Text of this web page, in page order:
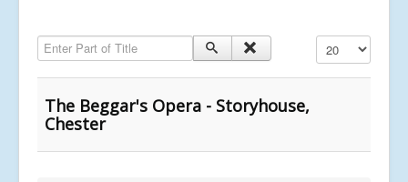
Enter Part of Title Display #
The Beggar's Opera - Storyhouse,
Chester